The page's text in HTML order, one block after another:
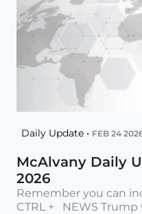
Daily Update • FEB 24
McAlvany Daily
2026
Remember you can
CTRL + NEWS